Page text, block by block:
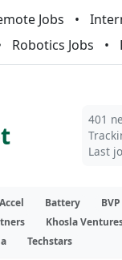
Jobs
Robotics Jobs
401
Last
Accel Battery BVP
Khosla
Techstars